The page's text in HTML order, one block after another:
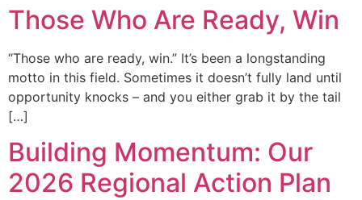
Those Who Are Ready, Win
“Those who are ready, win.” It’s been a longstanding
motto in this field. Sometimes it doesn’t fully land until
opportunity knocks – and you either grab it by the tail
[…]
Building Momentum: Our
2026 Regional Action Plan